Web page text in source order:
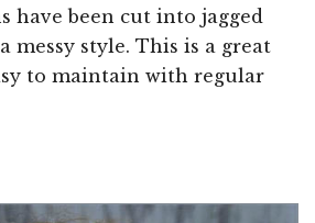
have been cut into jagged
messy style. This is a great
to maintain with regular